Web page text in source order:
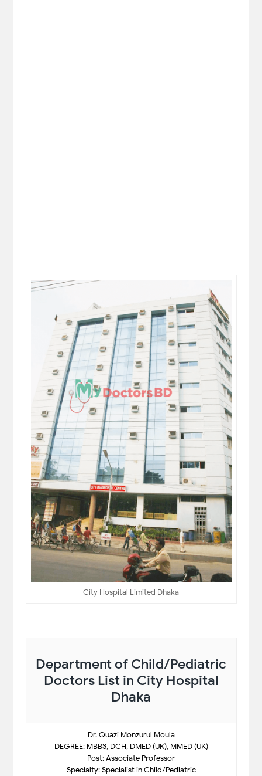
City Hospital Limited Dhaka
Department of Child/Pediatric
Doctors List in City Hospital
Dhaka
Dr. Quazi Monzurul Moula
DEGREE: MBBS, DCH, DMED (UK), MMED (UK)
Post: Associate Professor
Specialty: Specialist in Child/Pediatric